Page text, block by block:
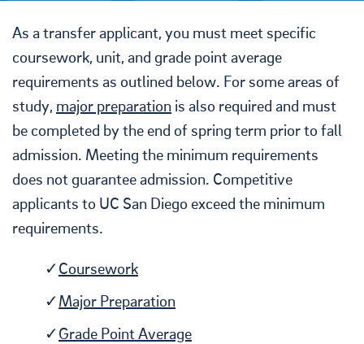
As a transfer applicant, you must meet specific
coursework, unit, and grade point average
requirements as outlined below. For some areas of
study, major preparation is also required and must
be completed by the end of spring term prior to fall
admission. Meeting the minimum requirements
does not guarantee admission. Competitive
applicants to UC San Diego exceed the minimum
requirements.
Coursework
Major Preparation
Grade Point Average